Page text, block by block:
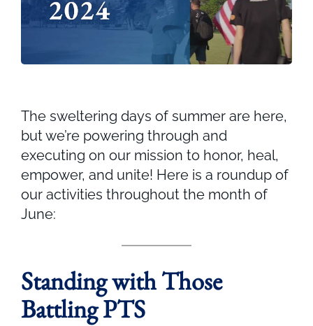
The sweltering days of summer are here,
but we’re powering through and
executing on our mission to honor, heal,
empower, and unite! Here is a roundup of
our activities throughout the month of
June:
Standing with Those
Battling PTS